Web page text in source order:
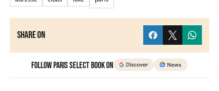
Share on
Follow Paris Select Book on